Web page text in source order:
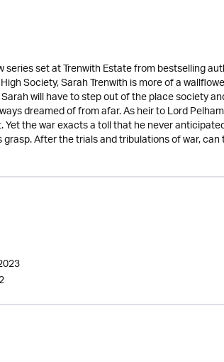
set at Trenwith Estate from bestselling
Society, Sarah Trenwith is more of a
will have to step out of the place society
dreamed of from afar. As heir to Lord
the war exacts a toll that he never
After the trials and tribulations of war,